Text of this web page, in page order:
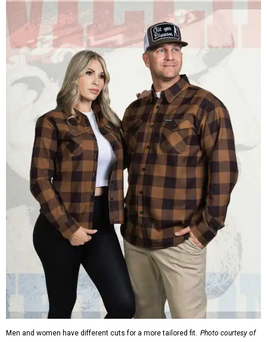
Men and women have different cuts for a more tailored fit. Photo courtesy of